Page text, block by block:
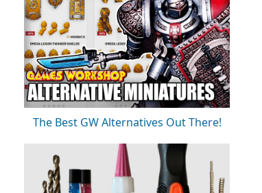
The Best GW Alternatives Out There!